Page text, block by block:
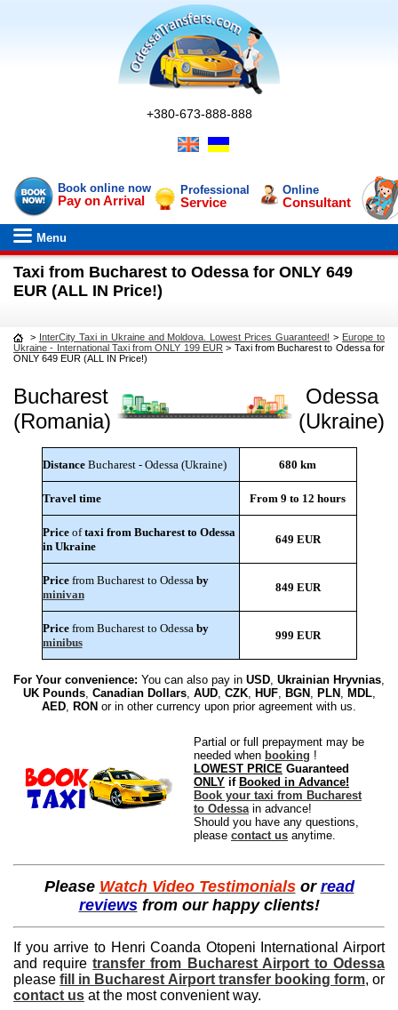
+380-673-888-888
Book online now
Pay on Arrival
Professional
Service
Online
Consultant
Menu
Taxi from Bucharest to Odessa for ONLY 649
EUR (ALL IN Price!)
> InterCity Taxi in Ukraine and Moldova. Lowest Prices Guaranteed! > Europe to
Ukraine - International Taxi from ONLY 199 EUR > Taxi from Bucharest to Odessa for
ONLY 649 EUR (ALL IN Price!)
Bucharest
(Romania)
Odessa
(Ukraine)
DistanceBucharest - Odessa (Ukraine) 680 km
Travel time From 9 to 12 hours
Priceoftaxi from Bucharest to Odessa
in Ukraine
649 EUR
Pricefrom Bucharest to Odessa by
minivan
849 EUR
Pricefrom Bucharest to Odessa by
minibus
999 EUR
For Your convenience: You can also pay in USD, Ukrainian Hryvnias,
UK Pounds, Canadian Dollars, AUD, CZK, HUF, BGN , PLN , MDL,
AED, RON or in other currency upon prior agreement with us.
Partial or full prepayment may be
needed when booking !
LOWEST PRICE Guaranteed
ONLY if Booked in Advance!
Book your taxi from Bucharest
to Odessain advance!
Should you have any questions,
please contact us anytime.
Please Watch Video Testimonialsor read
reviewsfrom our happy clients!
If you arrive to Henri Coanda Otopeni International Airport
and requiretransfer from Bucharest Airport to Odessa
pleasefill in Bucharest Airport transfer booking form, or
contact us at the most convenient way.